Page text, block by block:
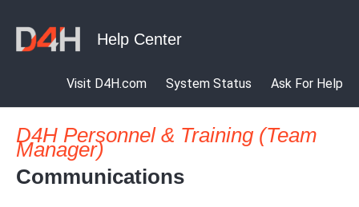
Visit D4H.com System Status Ask For Help
D4H Personnel & Training (Team
Manager)
Communications